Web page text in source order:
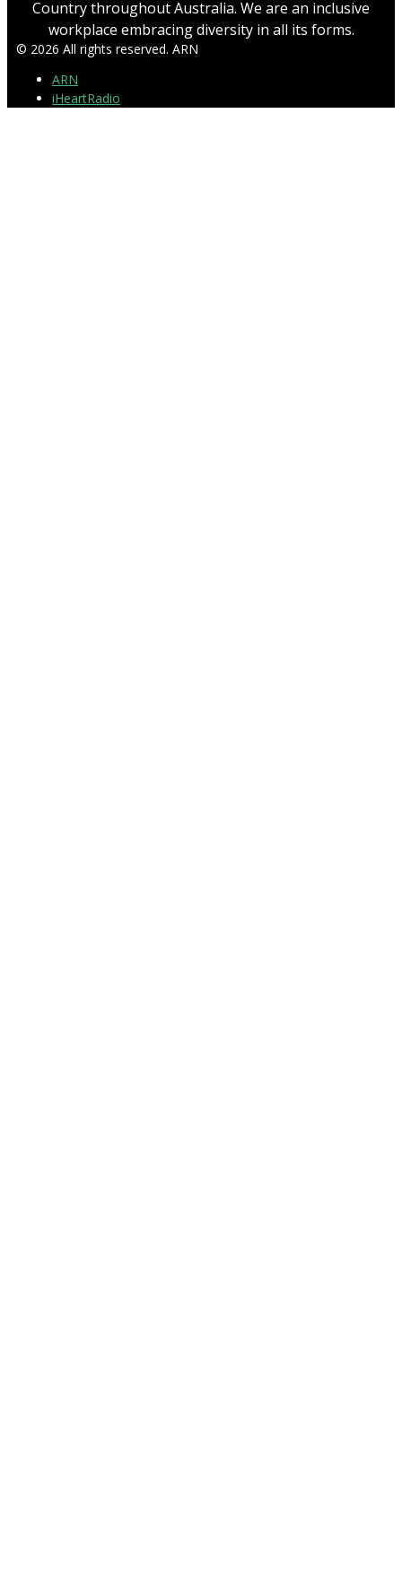
Country throughout Australia. We are an inclusive
workplace embracing diversity in all its forms.
© 2026 All rights reserved. ARN
ARN
iHeartRadio